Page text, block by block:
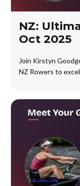
NZ:
Oct 2025
Join Kirstyn
NZ Rowers to